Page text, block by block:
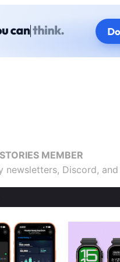
MEMBER
newsletters, Discord,